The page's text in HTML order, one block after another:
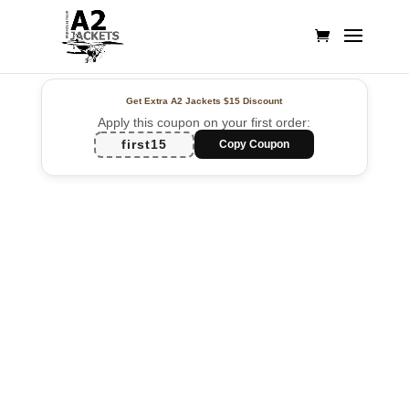
Get Extra A2 Jackets$15 Discount
Apply this coupon on your first order:
first15
Copy Coupon